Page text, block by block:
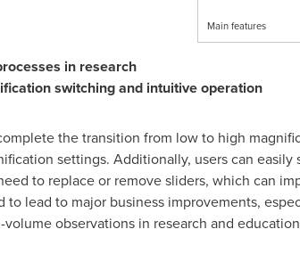
Main features
in research
switching and intuitive operation
the transition from low to high
settings. Additionally, users can
to replace or remove sliders, which can
lead to major business improvements,
observations in research and